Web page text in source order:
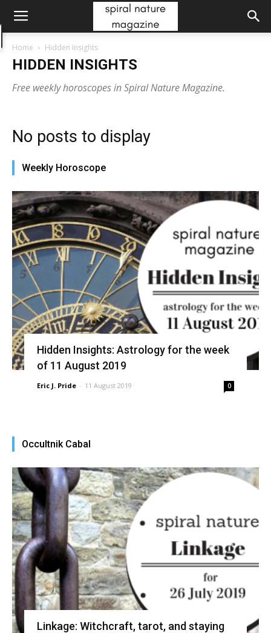
Home Hidden Insights
HIDDEN INSIGHTS
Free weekly horoscopes in Spiral Nature Magazine.
No posts to display
Weekly Horoscope
Hidden Insights: Astrology for the week
of 11 August 2019
Eric J. Pride - 11 August 2019 0
Occultnik Cabal
Linkage: Witchcraft, tarot, and staying